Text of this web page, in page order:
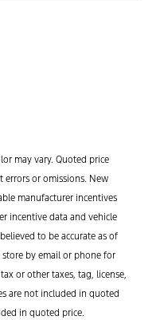
may vary. Quoted price
errors or omissions. New
manufacturer incentives
incentive data and vehicle
to be accurate as of
by email or phone for
or other taxes, tag, license,
are not included in quoted
in quoted price.